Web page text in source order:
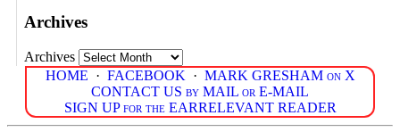
Archives
Archives
HOME · FACEBOOK · MARK GRESHAM on X
CONTACT US by MAIL or E-MAIL
SIGN UP for the EARRELEVANT READER